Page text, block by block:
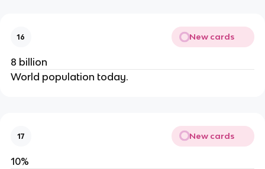
16 New cards
8 billion
World population today.
17 New cards
10%